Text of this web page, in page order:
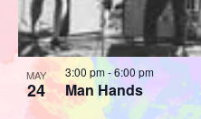
MAY
24 Man Hands
3:00 pm-6:00 pm